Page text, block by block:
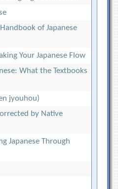
of Japanese
Your Japanese Flow
What the Textbooks
jyouhou)
by Native
Japanese Through